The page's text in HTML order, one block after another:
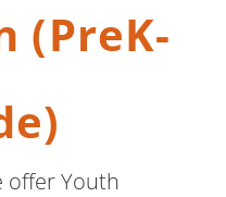
(PreK-
offer Youth